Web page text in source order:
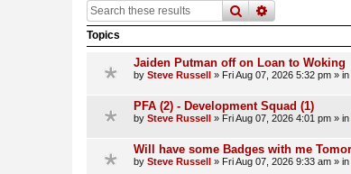
searchadvanced
Topics
Jaiden Putman off on Loan to Woking
by Steve Russell » Fri Aug 07, 2026 5:32 pm » in
PFA (2) - Development Squad (1)
by Steve Russell » Fri Aug 07, 2026 4:01 pm » in
Will have some Badges with me
by Steve Russell » Fri Aug 07, 2026 9:33 am » in